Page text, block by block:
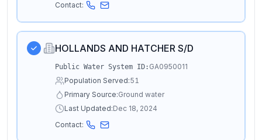
Contact:
HOLLANDS AND HATCHER S/D
Public Water System ID: GA0950011
Population Served:51
Primary Source:Ground water
Last Updated:Dec 18, 2024
Contact: